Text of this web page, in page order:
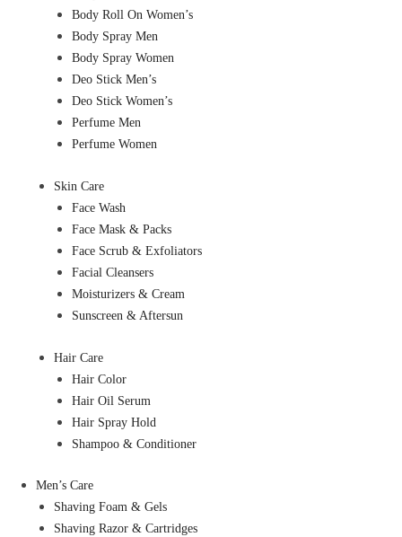
Body Roll On Women’s
Body Spray Men
Body Spray Women
Deo Stick Men’s
Deo Stick Women’s
Perfume Men
Perfume Women
Skin Care
Face Wash
Face Mask & Packs
Face Scrub & Exfoliators
Facial Cleansers
Moisturizers & Cream
Sunscreen & Aftersun
Hair Care
Hair Color
Hair Oil Serum
Hair Spray Hold
Shampoo & Conditioner
Men’s Care
Shaving Foam & Gels
Shaving Razor & Cartridges